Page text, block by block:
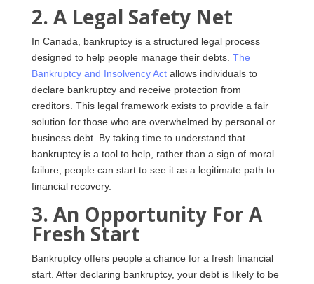
2. A Legal Safety Net
In Canada, bankruptcy is a structured legal process
designed to help people manage their debts. The
Bankruptcy and Insolvency Actallows individuals to
declare bankruptcy and receive protection from
creditors. This legal framework exists to provide a fair
solution for those who are overwhelmed by personal or
business debt. By taking time to understand that
bankruptcy is a tool to help, rather than a sign of moral
failure, people can start to see it as a legitimate path to
financial recovery.
3. An Opportunity For A
Fresh Start
Bankruptcy offers people a chance for a fresh financial
start. After declaring bankruptcy, your debt is likely to be